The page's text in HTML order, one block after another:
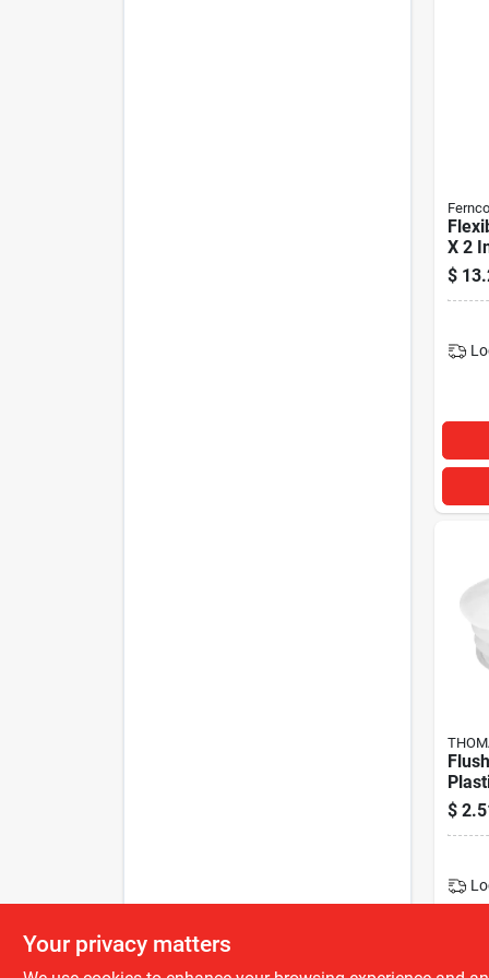
Fernco
X 2
$
$
Your privacy matters